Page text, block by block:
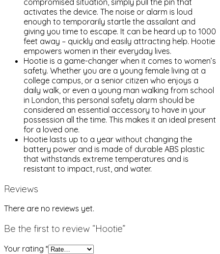
activates the device. The noise or alarm is loud
enough to temporarily startle the assailant and
giving you time to escape. It can be heard up to 1000
feet away – quickly and easily attracting help. Hootie
empowers women in their everyday lives.
Hootie is a game-changer when it comes to women’s
safety. Whether you are a young female living at a
college campus, or a senior citizen who enjoys a
daily walk, or even a young man walking from school
in London, this personal safety alarm should be
considered an essential accessory to have in your
possession all the time. This makes it an ideal present
for a loved one.
Hootie lasts up to a year without changing the
battery power and is made of durable ABS plastic
that withstands extreme temperatures and is
resistant to impact, rust, and water.
Reviews
There are no reviews yet.
Be the first to review “Hootie”
Your rating *